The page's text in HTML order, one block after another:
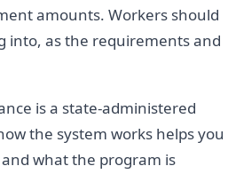
amounts. Workers should
into, as the requirements and
is a state-administered
the system works helps you
what the program is